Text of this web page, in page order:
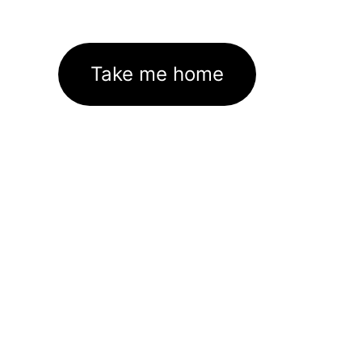
Take me home